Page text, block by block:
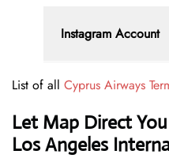
Instagram Account
List of all Cyprus Airways
Let Map Direct
Los Angeles